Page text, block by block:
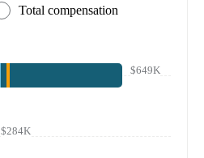
Total compensation
$649K
$284K